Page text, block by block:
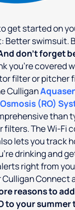
get started on
Better swimsuit.
don’t forget
you’re covered
filter or pitcher
Culligan
(RO)
than
filters. The Wi-Fi
lets you track
drinking and
right from
Culligan Connect
reasons to
to your